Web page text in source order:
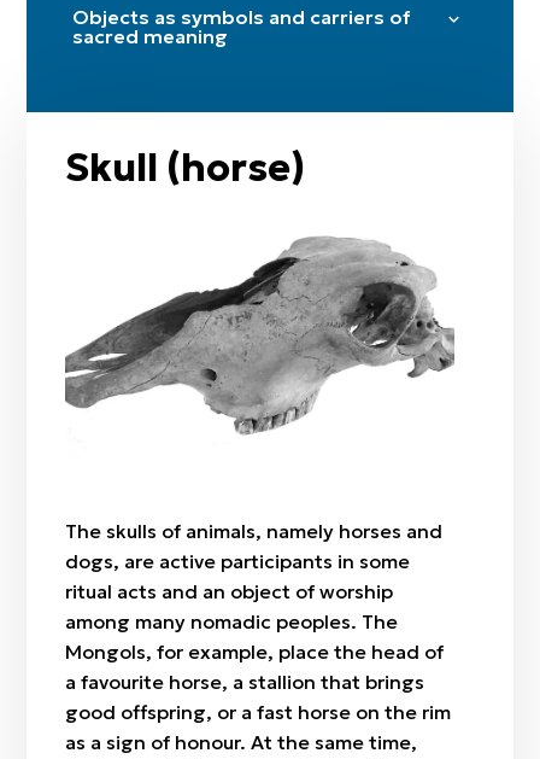
Objects as symbols and carriers of
sacred meaning
Shymyldyq
Kiit
Zhyrtys
Ala bau (ala zhip)
Üki (owl feathers)
Qäri zhilik
Skull (horse)
Sheep's shoulder blade
Skull (horse)
The skulls of animals, namely horses and
dogs, are active participants in some
ritual acts and an object of worship
among many nomadic peoples. The
Mongols, for example, place the head of
a favourite horse, a stallion that brings
good offspring, or a fast horse on the rim
as a sign of honour. At the same time,